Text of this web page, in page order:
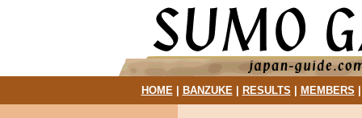
HOME| BANZUKE| RESULTS MEMBERS